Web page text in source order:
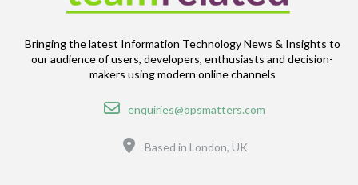
Bringing the latest Information Technology News & Insights to
our audience of users, developers, enthusiasts and decision-
makers using modern online channels
Email
enquiries@opsmatters.com
Based in London, UK